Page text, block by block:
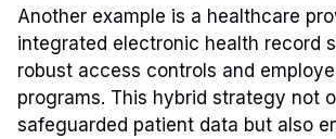
Another example is a healthcare
integrated electronic health record
robust access controls and
programs. This hybrid strategy not
safeguarded patient data but also